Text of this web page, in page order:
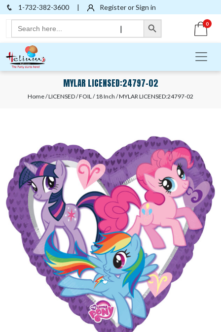
1-732-382-3600 | Register or Sign in
Search
for:
Search Button
|
0
MYLAR LICENSED:24797-02
Home/LICENSED/FOIL /18 Inch / MYLAR LICENSED:24797-02